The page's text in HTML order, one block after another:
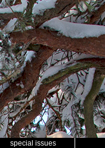
special issues